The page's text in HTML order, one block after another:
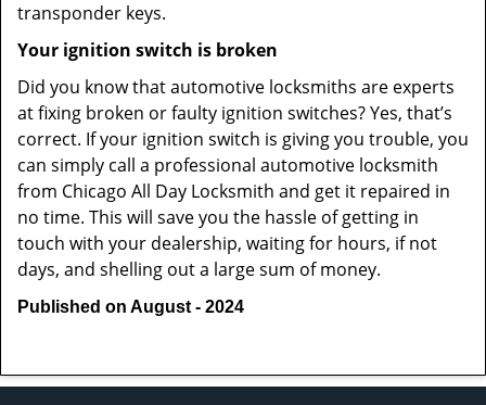
transponder keys.
Your ignition switch is broken
Did you know that automotive locksmiths are experts
at fixing broken or faulty ignition switches? Yes, that’s
correct. If your ignition switch is giving you trouble, you
can simply call a professional automotive locksmith
from Chicago All Day Locksmith and get it repaired in
no time. This will save you the hassle of getting in
touch with your dealership, waiting for hours, if not
days, and shelling out a large sum of money.
Published on August - 2024